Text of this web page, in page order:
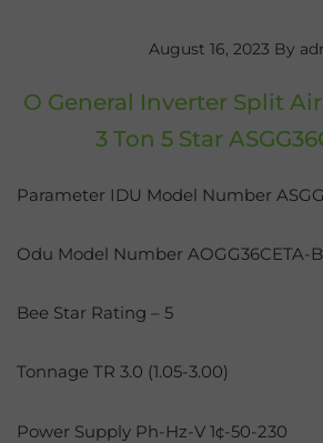
August 16, 2023 By
O General Inverter Split
3 Ton 5 Star
Parameter IDU Model Number
Odu Model Number AOGG36CETA-B
Bee Star Rating – 5
Tonnage TR 3.0 (1.05-3.00)
Power Supply Ph-Hz-V 1¢-50-230